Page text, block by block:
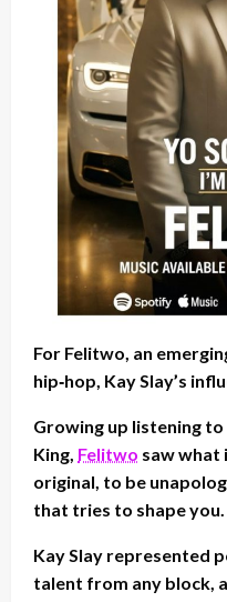
For Felitwo, an
hip‑hop, Kay Slay’s
Growing up listening to
King, Felitwo saw what
original, to be
that tries to shape you.
Kay Slay represented
talent from any block,